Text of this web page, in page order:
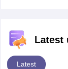
Latest
Latest